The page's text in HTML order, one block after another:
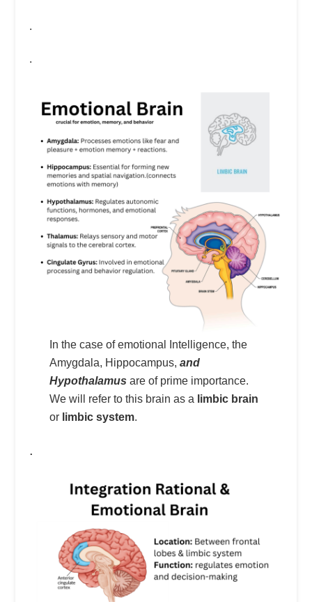
.
.
In the case of emotional Intelligence, the
Amygdala, Hippocampus, and
Hypothalamus are of prime importance.
We will refer to this brain as a limbic brain
or limbic system.
.